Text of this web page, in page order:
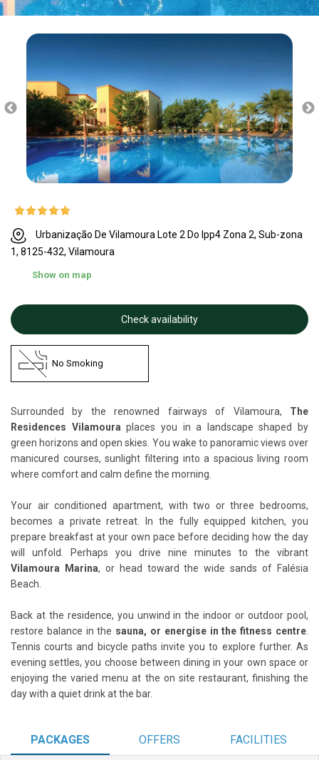
Urbanização De Vilamoura Lote 2 Do Ipp4 Zona 2, Sub-zona
1, 8125-432, Vilamoura
Show on map
Check availability
No Smoking
Surrounded by the renowned fairways of Vilamoura, The
Residences Vilamoura places you in a landscape shaped by
green horizons and open skies. You wake to panoramic views over
manicured courses, sunlight filtering into a spacious living room
where comfort and calm define the morning.
Your air conditioned apartment, with two or three bedrooms,
becomes a private retreat. In the fully equipped kitchen, you
prepare breakfast at your own pace before deciding how the day
will unfold. Perhaps you drive nine minutes to the vibrant
Vilamoura Marina, or head toward the wide sands of Falésia
Beach.
Back at the residence, you unwind in the indoor or outdoor pool,
restore balance in the sauna, or energise in the fitness centre
Tennis courts and bicycle paths invite you to explore further. As
evening settles, you choose between dining in your own space or
enjoying the varied menu at the on site restaurant, finishing the
day with a quiet drink at the bar.
PACKAGES OFFERS FACILITIES